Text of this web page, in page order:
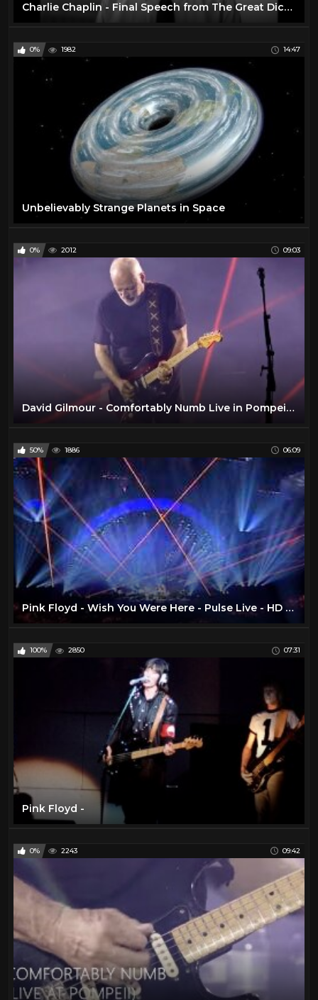
Charlie Chaplin - Final Speech from The Great Dictator
0% 1982 14:47
Unbelievably Strange Planets in Space
0% 2012 09:03
David Gilmour - Comfortably Numb Live in Pompeii 2016
50% 1886 06:09
Pink Floyd - Wish You Were Here - Pulse Live - HD TSV007
100% 2850 07:31
Pink Floyd -
0% 2243 09:42